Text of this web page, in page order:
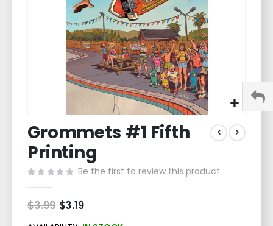
to
the
beginning
of
gallery
Grommets #1 Fifth
Printing
Be the first to review this product
$3.99 Special
Price
$3.19